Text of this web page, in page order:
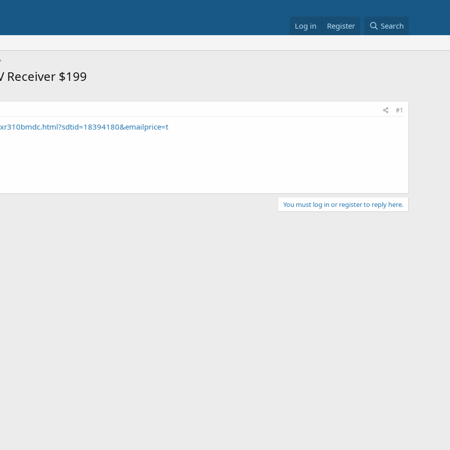
Log in Register Search
Receiver $199
#1
You must log in or register to reply here.